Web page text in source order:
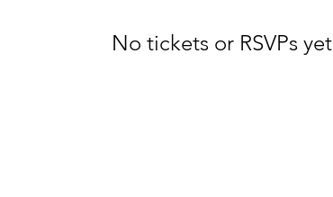
No tickets or RSVPs yet